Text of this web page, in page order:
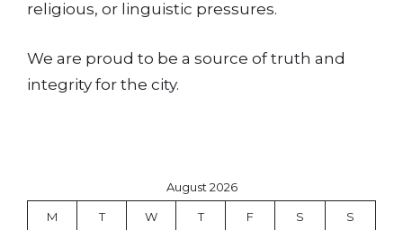
religious, or linguistic pressures.
We are proud to be a source of truth and
integrity for the city.
August 2026
M T W T F S S